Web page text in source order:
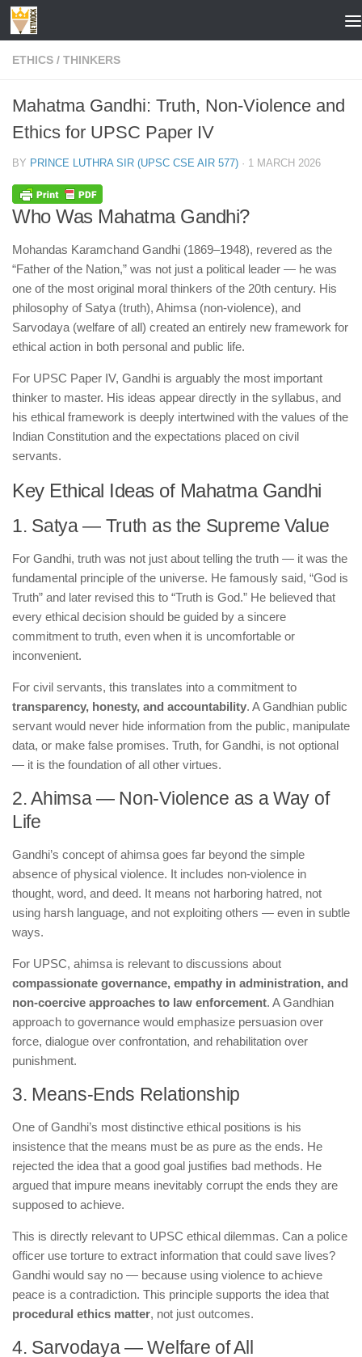
Skip to content
ETHICS / THINKERS
Mahatma Gandhi: Truth, Non-Violence and
Ethics for UPSC Paper IV
BY PRINCE LUTHRA SIR (UPSC CSE AIR 577) · 1 MARCH 2026
Who Was Mahatma Gandhi?
Mohandas Karamchand Gandhi (1869–1948), revered as the
“Father of the Nation,” was not just a political leader — he was
one of the most original moral thinkers of the 20th century. His
philosophy of Satya (truth), Ahimsa (non-violence), and
Sarvodaya (welfare of all) created an entirely new framework for
ethical action in both personal and public life.
For UPSC Paper IV, Gandhi is arguably the most important
thinker to master. His ideas appear directly in the syllabus, and
his ethical framework is deeply intertwined with the values of the
Indian Constitution and the expectations placed on civil
servants.
Key Ethical Ideas of Mahatma Gandhi
1. Satya — Truth as the Supreme Value
For Gandhi, truth was not just about telling the truth — it was the
fundamental principle of the universe. He famously said, “God is
Truth” and later revised this to “Truth is God.” He believed that
every ethical decision should be guided by a sincere
commitment to truth, even when it is uncomfortable or
inconvenient.
For civil servants, this translates into a commitment to
transparency, honesty, and accountability. A Gandhian public
servant would never hide information from the public, manipulate
data, or make false promises. Truth, for Gandhi, is not optional
— it is the foundation of all other virtues.
2. Ahimsa — Non-Violence as a Way of
Life
Gandhi’s concept of ahimsa goes far beyond the simple
absence of physical violence. It includes non-violence in
thought, word, and deed. It means not harboring hatred, not
using harsh language, and not exploiting others — even in subtle
ways.
For UPSC, ahimsa is relevant to discussions about
compassionate governance, empathy in administration, and
non-coercive approaches to law enforcement. A Gandhian
approach to governance would emphasize persuasion over
force, dialogue over confrontation, and rehabilitation over
punishment.
3. Means-Ends Relationship
One of Gandhi’s most distinctive ethical positions is his
insistence that the means must be as pure as the ends. He
rejected the idea that a good goal justifies bad methods. He
argued that impure means inevitably corrupt the ends they are
supposed to achieve.
This is directly relevant to UPSC ethical dilemmas. Can a police
officer use torture to extract information that could save lives?
Gandhi would say no — because using violence to achieve
peace is a contradiction. This principle supports the idea that
procedural ethics matter, not just outcomes.
4. Sarvodaya — Welfare of All